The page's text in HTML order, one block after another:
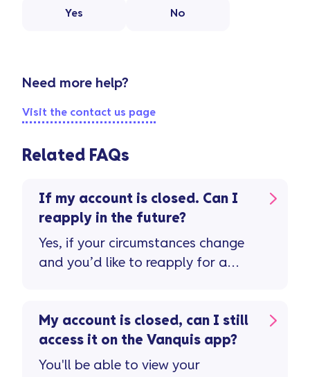
Yes No
Need more help?
Visit the contact us page
Related FAQs
If my account is closed. Can I
reapply in the future?
Yes, if your circumstances change
and you’d like to reapply for a
My account is closed, can I still
access it on the Vanquis app?
You'll be able to view your